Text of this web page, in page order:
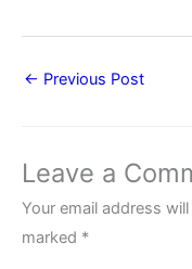
← Previous Post
Leave a
Your email address
marked *